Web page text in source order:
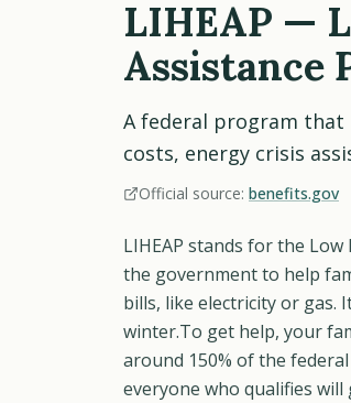
LIHEAP —
Assistance
A federal program that
costs, energy crisis
Official source: benefits.gov
LIHEAP stands for the
the government to help
bills, like electricity or gas.
winter.To get help, your
around 150% of the
everyone who qualifies